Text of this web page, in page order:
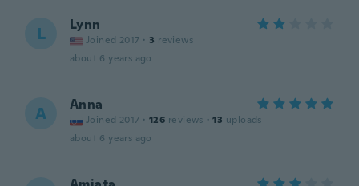
L Lynn
Joined 2017 · 3 reviews
about 6 years ago
A Anna
Joined 2017 · 126 reviews · 13 uploads
about 6 years ago